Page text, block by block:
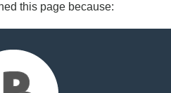
this page because: